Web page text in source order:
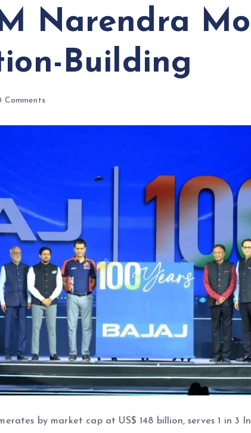
Narendra
Building
Comments
by market cap at US$ 148 billion, serves 1 in 3